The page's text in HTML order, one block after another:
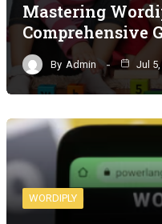
Mastering
Comprehensive
By Admin Jul
WORDIPLY